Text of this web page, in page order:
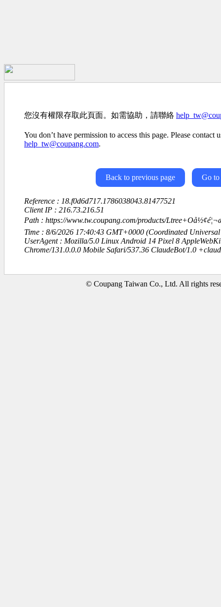
您沒有權限存取此頁面。如需協助，請聯絡
You don’t have permission to access this page. Please contact
help_tw@coupang.com.
Back to previous page Go to
Reference : 18.f0d6d717.1786038043.81477521
Client IP : 216.73.216.51
Path : https://www.tw.coupang.com/products/
Time : 8/6/2026 17:40:43 GMT+0000 (Coordinated Universal
UserAgent : Mozilla/5.0 Linux Android 14 Pixel 8
Chrome/131.0.0.0 Mobile Safari/537.36 ClaudeBot/1.0
© Coupang Taiwan Co., Ltd. All rights